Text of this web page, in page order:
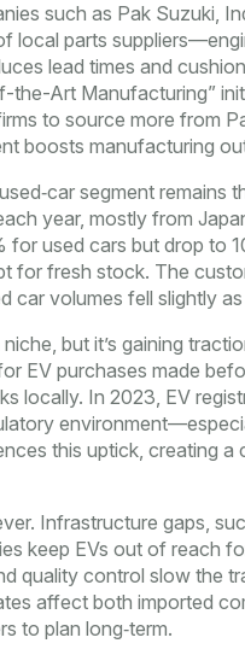
such as Pak Suzuki,
local parts
lead times and
the-Art Manufacturing”
to source more from
boosts manufacturing
segment
year, mostly from
for used cars but drop to
for fresh stock. The
car volumes fell slightly
niche, but it’s gaining
EV purchases made
locally. In 2023, EV
this uptick, creating a
Infrastructure gaps,
keep EVs out of reach
quality control slow the
affect both imported
to plan long‑term.